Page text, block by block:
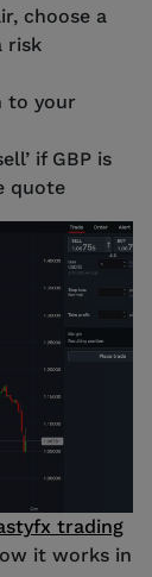
choose a
risk
to your
if GBP is
quote
trading
it works in